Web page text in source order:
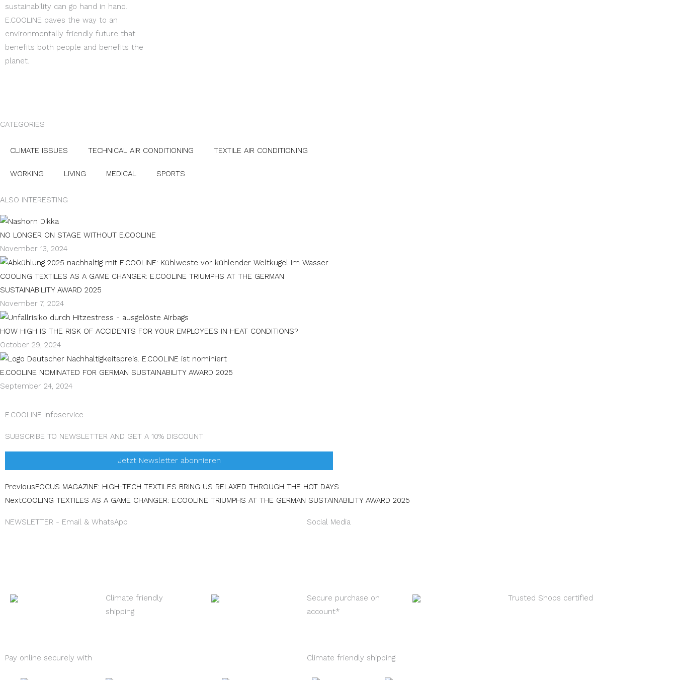
sustainability can go hand in hand.
E.COOLINE paves the way to an
environmentally friendly future that
benefits both people and benefits the
planet.
CATEGORIES
CLIMATE ISSUES TECHNICAL AIR CONDITIONING TEXTILE AIR CONDITIONING
WORKING LIVING MEDICAL SPORTS
ALSO INTERESTING
NO LONGER ON STAGE WITHOUT E.COOLINE
November 13, 2024
COOLING TEXTILES AS A GAME CHANGER: E.COOLINE TRIUMPHS AT THE GERMAN
SUSTAINABILITY AWARD 2025
November 7, 2024
HOW HIGH IS THE RISK OF ACCIDENTS FOR YOUR EMPLOYEES IN HEAT CONDITIONS?
October 29, 2024
E.COOLINE NOMINATED FOR GERMAN SUSTAINABILITY AWARD 2025
September 24, 2024
E.COOLINE Infoservice
SUBSCRIBE TO NEWSLETTER AND GET A 10% DISCOUNT
Jetzt Newsletter abonnieren
Prev
PreviousFOCUS MAGAZINE: HIGH-TECH TEXTILES BRING US RELAXED THROUGH THE HOT DAYS
NextCOOLING TEXTILES AS A GAME CHANGER: E.COOLINE TRIUMPHS AT THE GERMAN SUSTAINABILITY AWARD 2025
NEWSLETTER - Email & WhatsApp Social Media
Climate friendly
shipping
Secure purchase on
account*
Trusted Shops certified
Pay online securely with Climate friendly shipping